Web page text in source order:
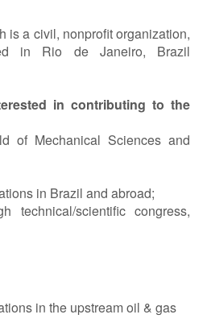
is a civil, nonprofit organization,
in Rio de Janeiro, Brazil
in contributing to the
of Mechanical Sciences and
in Brazil and abroad;
technical/scientific congress,
in the upstream oil & gas